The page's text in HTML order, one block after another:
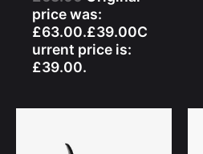
price was:
£63.00.£39.00C
urrent price is:
£39.00.